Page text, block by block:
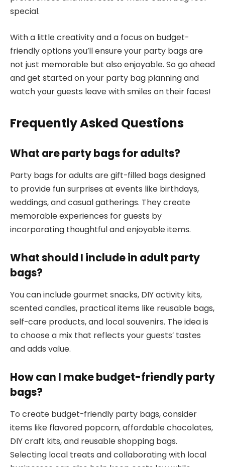
special.
With a little creativity and a focus on budget-
friendly options you’ll ensure your party bags are
not just memorable but also enjoyable. So go ahead
and get started on your party bag planning and
watch your guests leave with smiles on their faces!
Frequently Asked Questions
What are party bags for adults?
Party bags for adults are gift-filled bags designed
to provide fun surprises at events like birthdays,
weddings, and casual gatherings. They create
memorable experiences for guests by
incorporating thoughtful and enjoyable items.
What should I include in adult party
bags?
You can include gourmet snacks, DIY activity kits,
scented candles, practical items like reusable bags,
self-care products, and local souvenirs. The idea is
to choose a mix that reflects your guests’ tastes
and adds value.
How can I make budget-friendly party
bags?
To create budget-friendly party bags, consider
items like flavored popcorn, affordable chocolates,
DIY craft kits, and reusable shopping bags.
Selecting local treats and collaborating with local